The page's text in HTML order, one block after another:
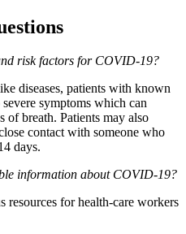
risk factors for COVID-19?
diseases, patients with known
symptoms which can
of breath. Patients may also
contact with someone who
days.
information about COVID-19?
resources for health-care workers